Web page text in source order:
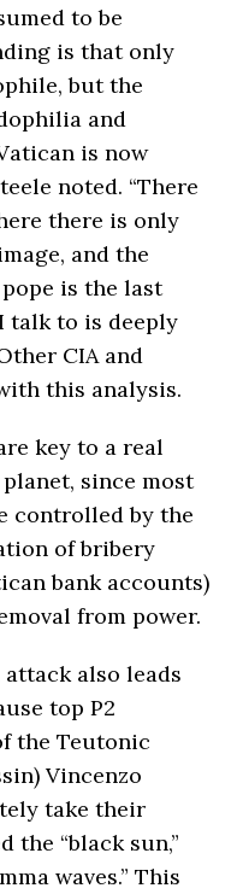
to be
is that only
but the
and
is now
noted. “There
there is only
and the
is the last
talk to is deeply
CIA and
this analysis.
key to a real
since most
controlled by the
of bribery
bank accounts)
from power.
also leads
top P2
the Teutonic
Vincenzo
take their
the “black sun,”
waves.” This